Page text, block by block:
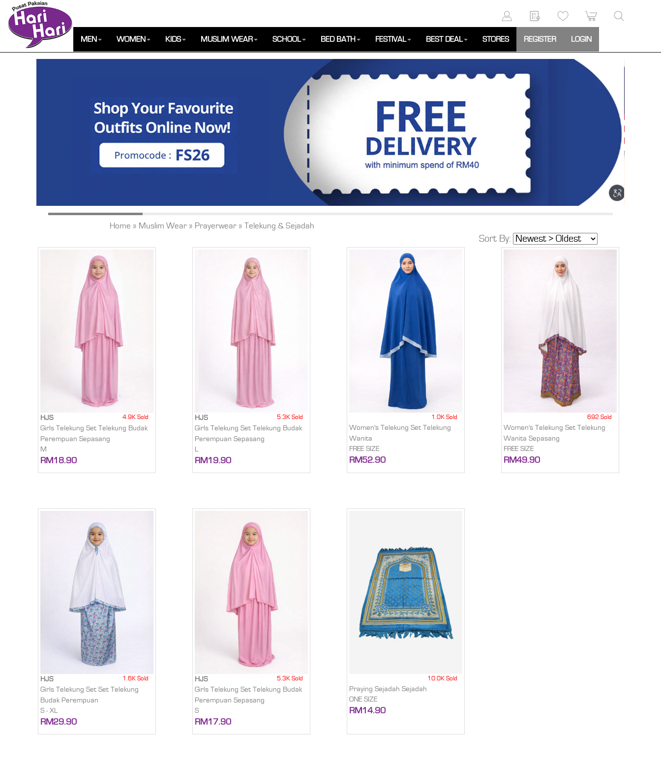
MEN WOMEN KIDS MUSLIM WEAR SCHOOL BED BATH FESTIVAL BEST DEAL STORES REGISTER LOGIN
Home » Muslim Wear» Prayerwear» Telekung & Sejadah
Sort By:
HJS 4.9K Sold
Girls Telekung Set Telekung Budak
Perempuan Sepasang
M
RM18.90
HJS 5.3K Sold
Girls Telekung Set Telekung Budak
Perempuan Sepasang
RM19.90
1.0K Sold
Women's Telekung Set Telekung
Wanita
FREE SIZE
RM52.90
692 Sold
Women's Telekung Set Telekung
Wanita Sepasang
FREE SIZE
RM49.90
HJS 1.6K Sold
Girls Telekung Set Set Telekung
Budak Perempuan
S - XL
RM29.90
HJS 5.3K Sold
Girls Telekung Set Telekung Budak
Perempuan Sepasang
S
RM17.90
10.0K Sold
Praying Sejadah Sejadah
ONE SIZE
RM14.90